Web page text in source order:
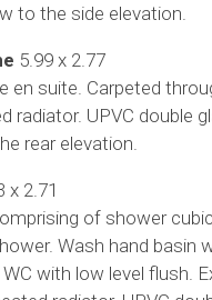
to the side elevation.
5.99 x 2.77
en suite. Carpeted
radiator. UPVC double
rear elevation.
x 2.71
of shower
Wash hand basin
with low level flush.